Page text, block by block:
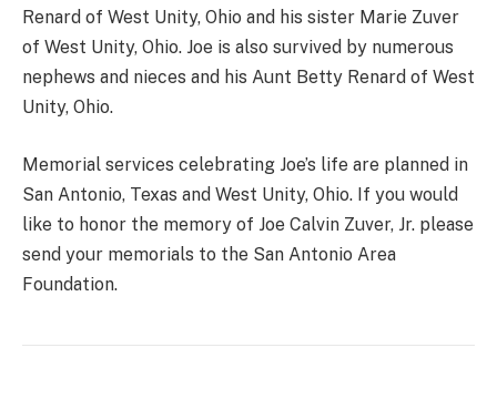
Renard of West Unity, Ohio and his sister Marie Zuver
of West Unity, Ohio. Joe is also survived by numerous
nephews and nieces and his Aunt Betty Renard of West
Unity, Ohio.
Memorial services celebrating Joe’s life are planned in
San Antonio, Texas and West Unity, Ohio. If you would
like to honor the memory of Joe Calvin Zuver, Jr. please
send your memorials to the San Antonio Area
Foundation.